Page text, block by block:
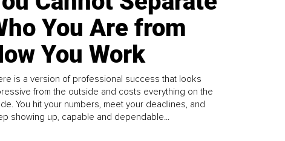
You Are from
You Work
is a version of professional success that looks
from the outside and costs everything on the
You hit your numbers, meet your deadlines, and
showing up, capable and dependable...